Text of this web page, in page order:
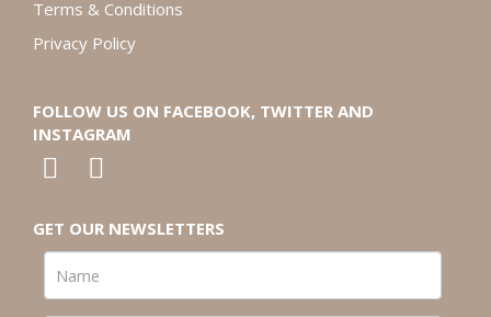
Terms & Conditions
Privacy Policy
FOLLOW US ON FACEBOOK, TWITTER AND
INSTAGRAM
GET OUR NEWSLETTERS